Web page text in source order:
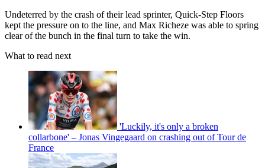
Undeterred by the crash of their lead sprinter, Quick-Step Floors
kept the pressure on to the line, and Max Richeze was able to spring
clear of the bunch in the final turn to take the win.
What to read next
'Luckily, it's only a broken
collarbone' – Jonas Vingegaard on crashing out of Tour de
France